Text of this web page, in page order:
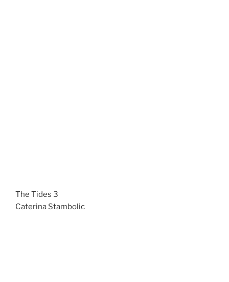
The Tides 3
Caterina Stambolic